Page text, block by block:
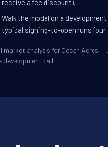
receive a fee discount).
Walk the model on a
typical signing-to-open runs four
market analysis for Ocean Acres
development call.